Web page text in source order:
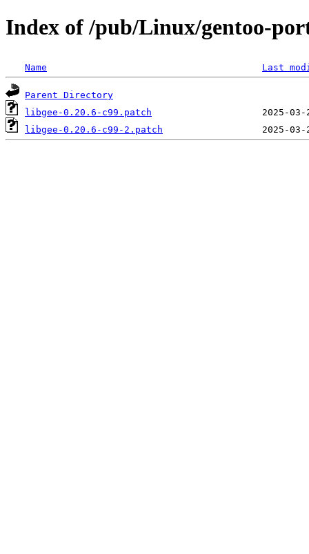
Index of /pub/Linux/gentoo-
Name Last
Parent Directory
libgee-0.20.6-c99.patch
libgee-0.20.6-c99-2.patch